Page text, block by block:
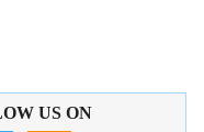
US ON